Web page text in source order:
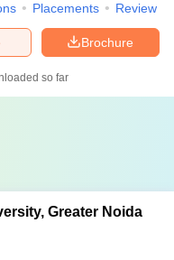
Placements Review
Brochure
so far
Greater Noida